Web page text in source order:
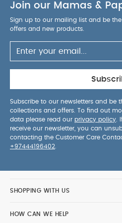
Join our Mamas &
Sign up to our mailing list and be
offers and new products.
Subscribe to our newsletters and be
collections and offers. To find out
data please read our privacy policy .
receive our newsletter, you can
contacting the Customer Care
+97444196402
SHOPPING WITH US
HOW CAN WE HELP